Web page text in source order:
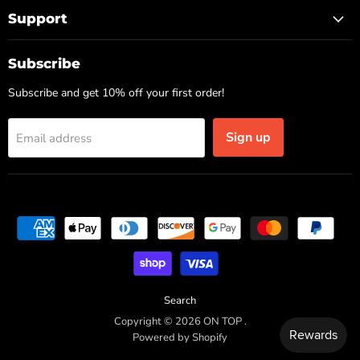
Support
Subscribe
Subscribe and get 10% off your first order!
Email address Sign up
Search
Copyright © 2026 ON TOP .
Powered by Shopify